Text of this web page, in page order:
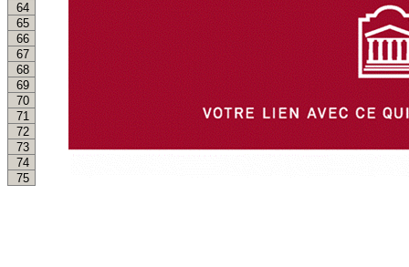
64
65
66
67
68
69
70
71
72
73
74
75